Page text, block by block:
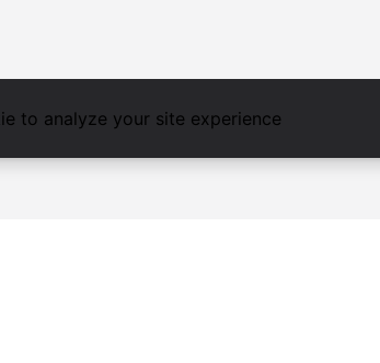
to analyze your site experience